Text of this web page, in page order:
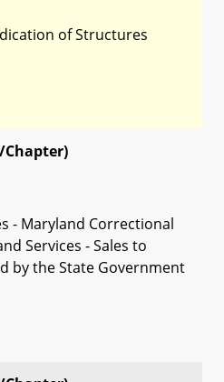
of Structures
Chapter)
- Maryland Correctional
Services - Sales to
by the State Government